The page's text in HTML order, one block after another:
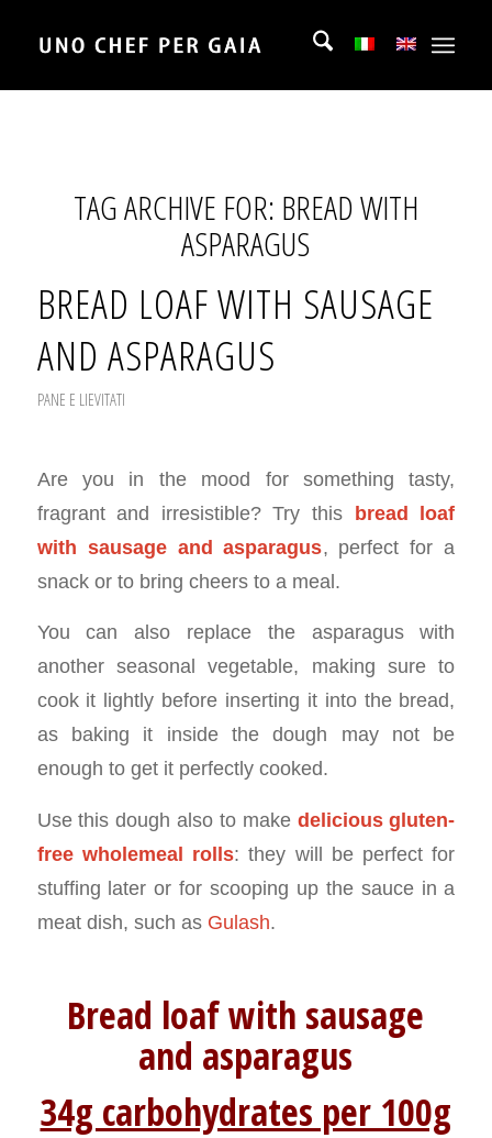
TAG ARCHIVE FOR: BREAD WITH
ASPARAGUS
BREAD LOAF WITH SAUSAGE
AND ASPARAGUS
PANE E LIEVITATI
Are you in the mood for something tasty,
fragrant and irresistible? Try this bread loaf
with sausage and asparagus, perfect for a
snack or to bring cheers to a meal.
You can also replace the asparagus with
another seasonal vegetable, making sure to
cook it lightly before inserting it into the bread,
as baking it inside the dough may not be
enough to get it perfectly cooked.
Use this dough also to make delicious gluten-
free wholemeal rolls: they will be perfect for
stuffing later or for scooping up the sauce in a
meat dish, such as Gulash.
Bread loaf with sausage
and asparagus
34g carbohydrates per 100g